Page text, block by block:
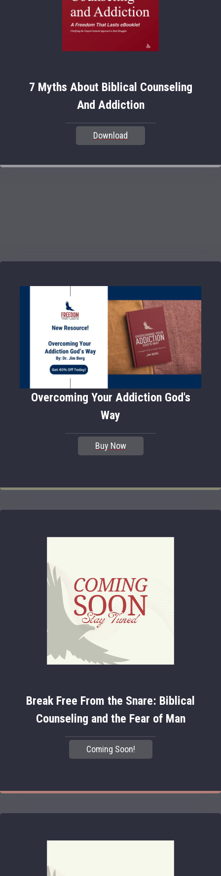
7 Myths About Biblical Counseling
And Addiction
Download
Overcoming Your Addiction God's
Way
Buy Now
Break Free From the Snare: Biblical
Counseling and the Fear of Man
Coming Soon!